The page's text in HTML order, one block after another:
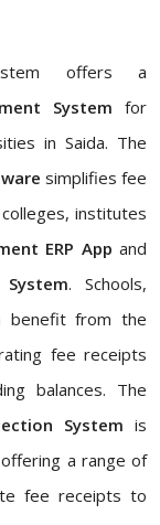
offers a
System for
in Saida. The
simplifies fee
institutes
ERP App and
. Schools,
benefit from the
fee receipts
balances. The
System is
a range of
fee receipts to